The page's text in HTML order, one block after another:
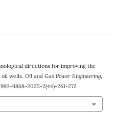
directions for improving the
oil wells. Oil and Gas Power Engineering,
9868-2025-2(44)-261-272